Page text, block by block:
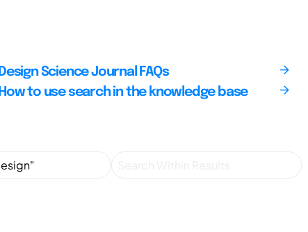
Design Science Journal FAQs
How to use search in the knowledge base